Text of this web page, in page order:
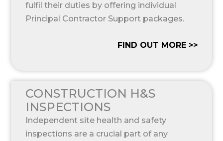
fulfil their duties by offering individual
Principal Contractor Support packages.
FIND OUT MORE >>
CONSTRUCTION H&S
INSPECTIONS
Independent site health and safety
inspections are a crucial part of any